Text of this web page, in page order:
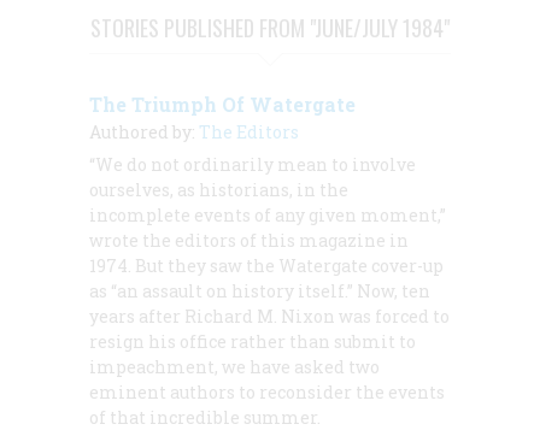
STORIES PUBLISHED FROM "JUNE/JULY 1984"
The Triumph Of Watergate
Authored by: The Editors
“We do not ordinarily mean to involve
ourselves, as historians, in the
incomplete events of any given moment,”
wrote the editors of this magazine in
1974. But they saw the Watergate cover-up
as “an assault on history itself.” Now, ten
years after Richard M. Nixon was forced to
resign his office rather than submit to
impeachment, we have asked two
eminent authors to reconsider the events
of that incredible summer.